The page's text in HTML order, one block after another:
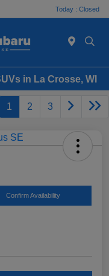
Today : Closed
in La Crosse, WI
1 2 3
Confirm Availability